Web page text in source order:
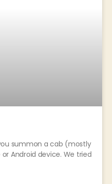
summon a cab (mostly
Android device. We tried